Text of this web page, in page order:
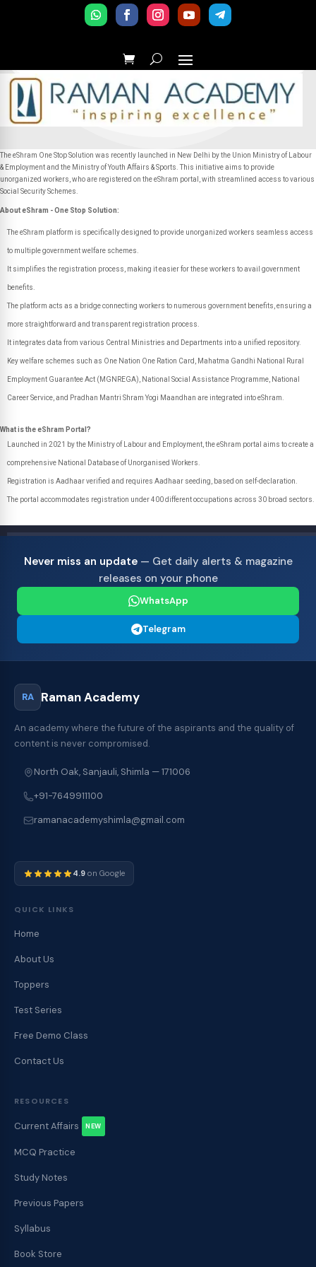
The eShram One Stop Solution was recently launched in New Delhi by the Union Ministry of Labour
& Employment and the Ministry of Youth Affairs & Sports. This initiative aims to provide
unorganized workers, who are registered on the eShram portal, with streamlined access to various
Social Security Schemes.
About eShram - One Stop Solution:
The eShram platform is specifically designed to provide unorganized workers seamless access
to multiple government welfare schemes.
It simplifies the registration process, making it easier for these workers to avail government
benefits.
The platform acts as a bridge connecting workers to numerous government benefits, ensuring a
more straightforward and transparent registration process.
It integrates data from various Central Ministries and Departments into a unified repository.
Key welfare schemes such as One Nation One Ration Card, Mahatma Gandhi National Rural
Employment Guarantee Act (MGNREGA), National Social Assistance Programme, National
Career Service, and Pradhan Mantri Shram Yogi Maandhan are integrated into eShram.
What is the eShram Portal?
Launched in 2021 by the Ministry of Labour and Employment, the eShram portal aims to create a
comprehensive National Database of Unorganised Workers.
Registration is Aadhaar verified and requires Aadhaar seeding, based on self-declaration.
The portal accommodates registration under 400 different occupations across 30 broad sectors.
Never miss an update— Get daily alerts & magazine
releases on your phone
WhatsApp
Telegram
RA Raman Academy
An academy where the future of the aspirants and the quality of
content is never compromised.
North Oak, Sanjauli, Shimla — 171006
+91-7649911100
ramanacademyshimla@gmail.com
4.9 on Google
QUICK LINKS
Home
About Us
Toppers
Test Series
Free Demo Class
Contact Us
RESOURCES
Current Affairs NEW
MCQ Practice
Study Notes
Previous Papers
Syllabus
Book Store